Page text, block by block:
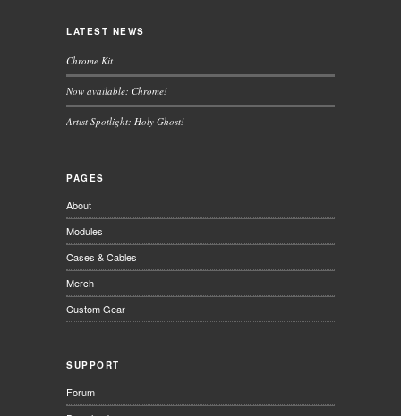
LATEST NEWS
Chrome Kit
Now available: Chrome!
Artist Spotlight: Holy Ghost!
PAGES
About
Modules
Cases & Cables
Merch
Custom Gear
SUPPORT
Forum